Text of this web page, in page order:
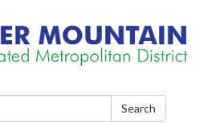
Search